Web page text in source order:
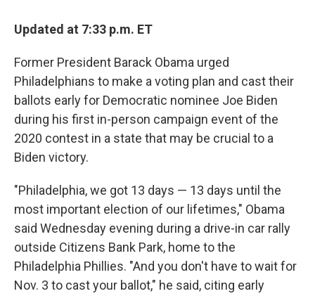
Updated at 7:33 p.m. ET
Former President Barack Obama urged
Philadelphians to make a voting plan and cast their
ballots early for Democratic nominee Joe Biden
during his first in-person campaign event of the
2020 contest in a state that may be crucial to a
Biden victory.
"Philadelphia, we got 13 days — 13 days until the
most important election of our lifetimes," Obama
said Wednesday evening during a drive-in car rally
outside Citizens Bank Park, home to the
Philadelphia Phillies. "And you don't have to wait for
Nov. 3 to cast your ballot," he said, citing early